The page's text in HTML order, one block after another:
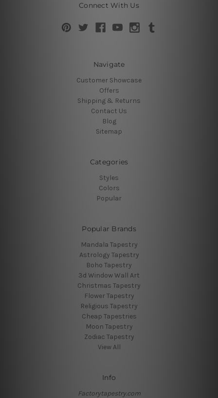
Connect With Us
Navigate
Customer Showcase
Offers
Shipping & Returns
Contact Us
Blog
Sitemap
Categories
Styles
Colors
Popular
Popular Brands
Mandala Tapestry
Astrology Tapestry
Boho Tapestry
3d Window Wall Art
Christmas Tapestry
Flower Tapestry
Religious Tapestry
Cheap Tapestries
Moon Tapestry
Zodiac Tapestry
View All
Info
Factorytapestry.com